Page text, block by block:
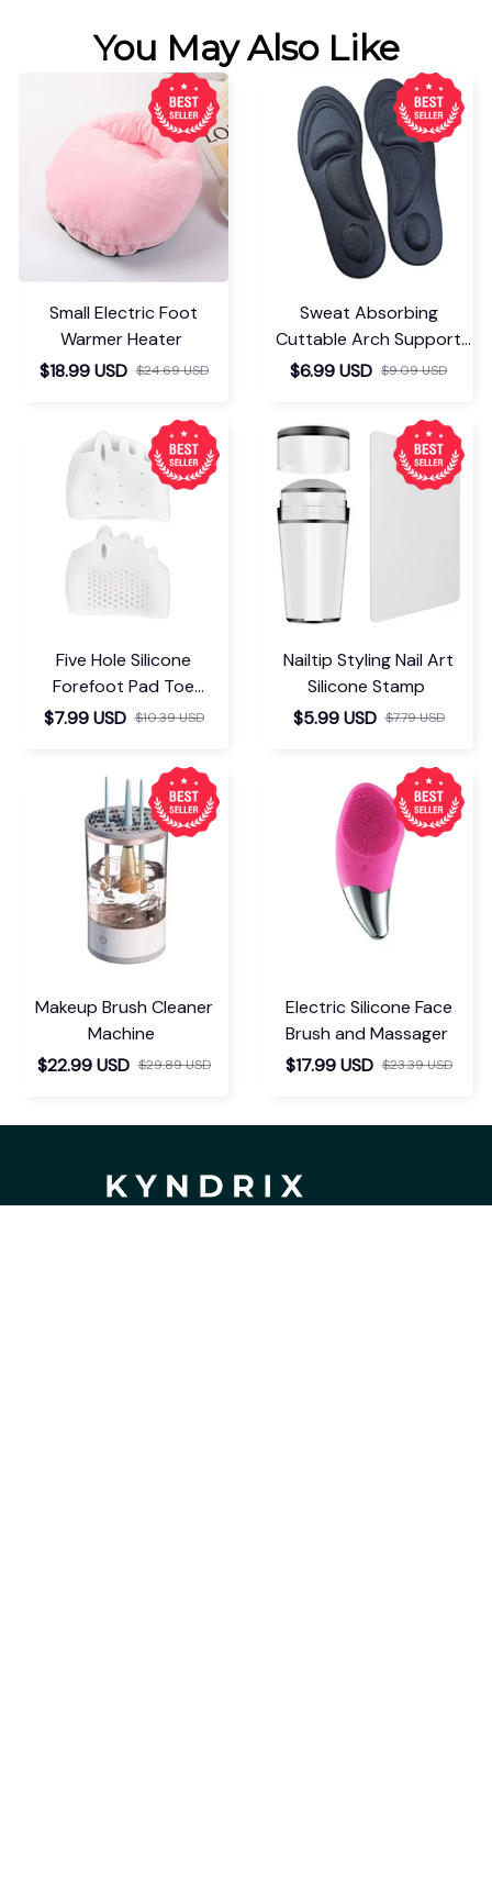
You May Also Like
Small Electric Foot
Warmer Heater
$18.99 USD $24.69 USD
Sweat Absorbing
Cuttable Arch Support
Insoles
$6.99 USD $9.09 USD
Five Hole Silicone
Forefoot Pad Toe
Separator
$7.99 USD $10.39 USD
Nailtip Styling Nail Art
Silicone Stamp
$5.99 USD $7.79 USD
Makeup Brush Cleaner
Machine
$22.99 USD $29.89 USD
Electric Silicone Face
Brush and Massager
$17.99 USD $23.39 USD